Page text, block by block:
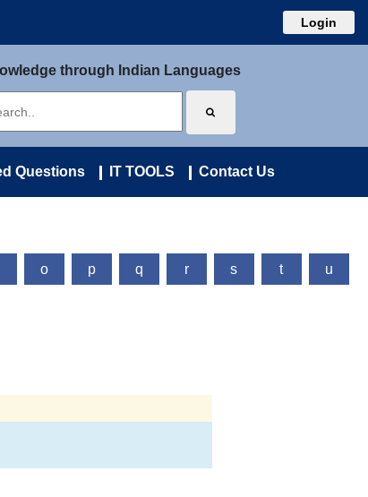
Login
through Indian Languages
Questions IT TOOLS Contact Us
o p q r s t u